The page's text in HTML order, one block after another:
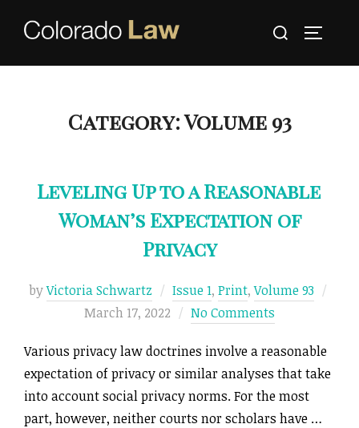
Search
Category:Volume 93
Leveling Up to a Reasonable
Woman’s Expectation of
Privacy
byVictoria Schwartz Issue 1, Print,Volume 93
March 17, 2022 No Comments
Various privacy law doctrines involve a reasonable
expectation of privacy or similar analyses that take
into account social privacy norms. For the most
part, however, neither courts nor scholars have …